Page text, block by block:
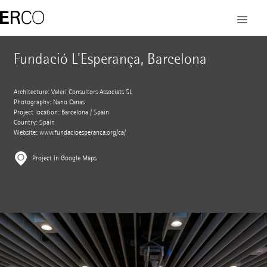
Fundació L'Esperança, Barcelona
Architecture: Valeri Consultors Associats SL
Photography: Nano Canas
Project location: Barcelona / Spain
Country: Spain
Website: www.fundacioesperanca.org/ca/
Project in Google Maps